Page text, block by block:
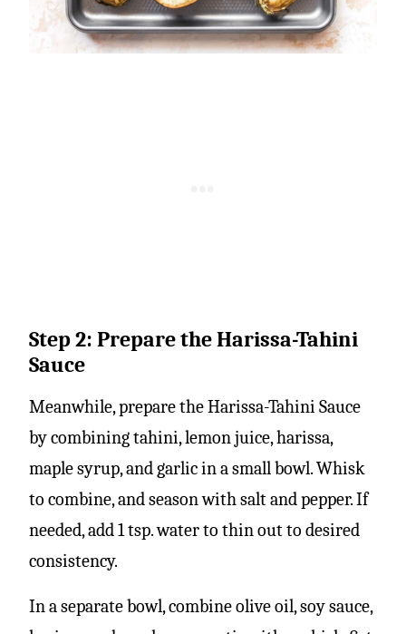
Step 2: Prepare the Harissa-Tahini
Sauce
Meanwhile, prepare the Harissa-Tahini Sauce
by combining tahini, lemon juice, harissa,
maple syrup, and garlic in a small bowl. Whisk
to combine, and season with salt and pepper. If
needed, add 1 tsp. water to thin out to desired
consistency.
In a separate bowl, combine olive oil, soy sauce,